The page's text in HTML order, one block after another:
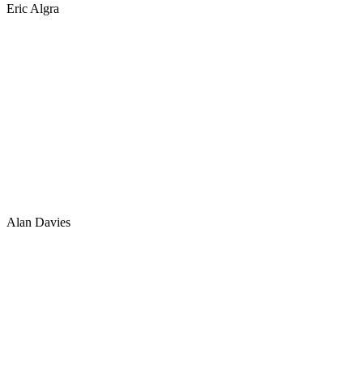
Eric Algra
Alan Davies